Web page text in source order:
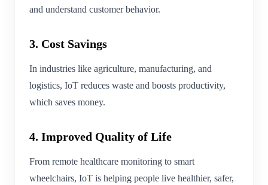
and understand customer behavior.
3. Cost Savings
In industries like agriculture, manufacturing, and
logistics, IoT reduces waste and boosts productivity,
which saves money.
4. Improved Quality of Life
From remote healthcare monitoring to smart
wheelchairs, IoT is helping people live healthier, safer,